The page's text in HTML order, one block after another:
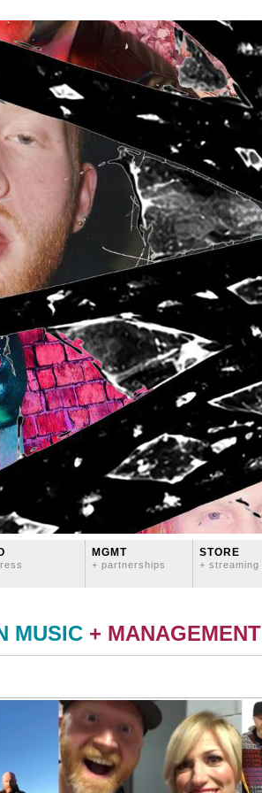
MGMT
+ partnerships
STORE
+ streaming
MUSIC + MANAGEMENT